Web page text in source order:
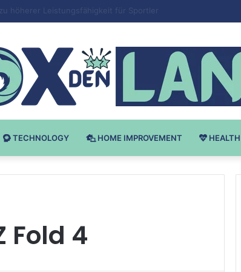
u: Ključ do Uspeha
TECHNOLOGY HOME IMPROVEMENT HEALTH
Fold 4